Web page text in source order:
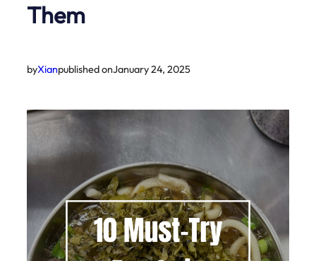
Them
byXianpublished onJanuary 24, 2025